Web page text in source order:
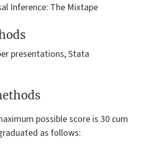
Inference: The Mixtape
presentations, Stata
possible score is 30 cum
as follows: